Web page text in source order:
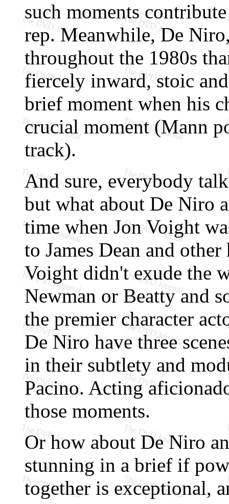
such moments
rep. Meanwhile, De
throughout the 1980s
fiercely inward, stoic
brief moment when his
crucial moment (Mann
track).
And sure, everybody
but what about De Niro
time when Jon Voight
to James Dean and
Voight didn't exude the
Newman or Beatty and
the premier character
De Niro have three
in their subtlety and
Pacino. Acting
those moments.
Or how about De Niro
stunning in a brief if
together is exceptional,